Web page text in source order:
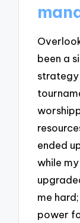
been a
strategy
ended
while
me
power